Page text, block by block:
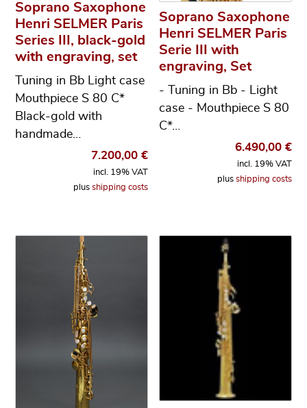
Soprano Saxophone
Henri SELMER Paris
Series III, black-gold
with engraving, set
Tuning in Bb Light case
Mouthpiece S 80 C*
Black-gold with
handmade…
7.200,00 €
incl. 19% VAT
plus shipping costs
Soprano Saxophone
Henri SELMER Paris
Serie III with
engraving, Set
- Tuning in Bb - Light
case - Mouthpiece S 80
C*…
6.490,00 €
incl. 19% VAT
plus shipping costs